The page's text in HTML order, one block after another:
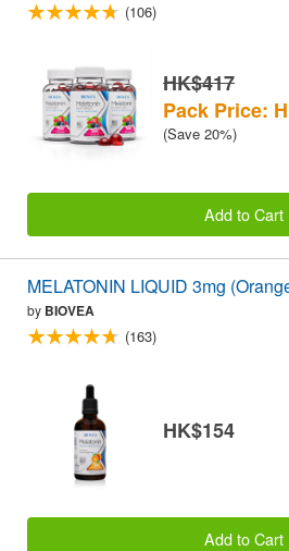
(106)
HK$417
Pack Price:
(Save 20%)
Add to Cart
MELATONIN LIQUID 3mg
by BIOVEA
(163)
HK$154
Add to Cart